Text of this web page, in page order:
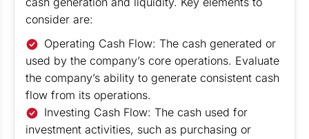
consider are:
Operating Cash Flow: The cash generated or
used by the company’s core operations. Evaluate
the company’s ability to generate consistent cash
flow from its operations.
Investing Cash Flow: The cash used for
investment activities, such as purchasing or